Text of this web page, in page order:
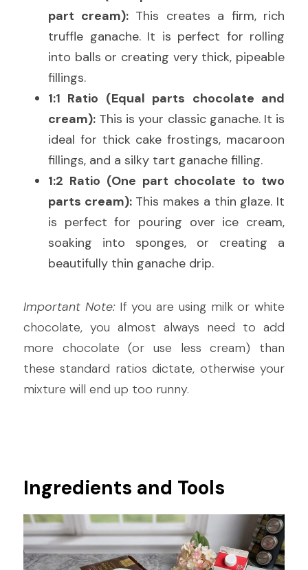
part cream): This creates a firm, rich
truffle ganache. It is perfect for rolling
into balls or creating very thick, pipeable
fillings.
1:1 Ratio (Equal parts chocolate and
cream): This is your classic ganache. It is
ideal for thick cake frostings, macaroon
fillings, and a silky tart ganache filling.
1:2 Ratio (One part chocolate to two
parts cream): This makes a thin glaze. It
is perfect for pouring over ice cream,
soaking into sponges, or creating a
beautifully thin ganache drip.
Important Note: If you are using milk or white
chocolate, you almost always need to add
more chocolate (or use less cream) than
these standard ratios dictate, otherwise your
mixture will end up too runny.
Ingredients and Tools